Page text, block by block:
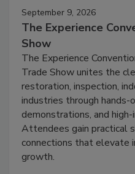
September 9, 2026
The Experience
Show
The Experience
Trade Show unites the
restoration, inspection,
industries through hands-
demonstrations, and
Attendees gain practical
connections that elevate
growth.